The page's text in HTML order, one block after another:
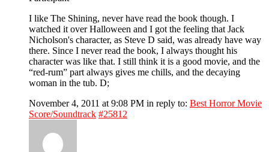
I like The Shining, never have read the book though. I
watched it over Halloween and I got the feeling that Jack
Nicholson's character, as Steve D said, was already have way
there. Since I never read the book, I always thought his
character was like that. I still think it is a good movie, and the
“red-rum” part always gives me chills, and the decaying
woman in the tub. D;
November 4, 2011 at 9:08 PM in reply to: Best Horror Movie
Score/Soundtrack #25812